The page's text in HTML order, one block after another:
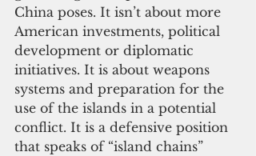
China poses. It isn’t about more
American investments, political
development or diplomatic
initiatives. It is about weapons
systems and preparation for the
use of the islands in a potential
conflict. It is a defensive position
that speaks of “island chains”